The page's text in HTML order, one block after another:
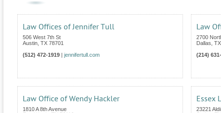
Law Offices of Jennifer Tull
506 West 7th St
Austin TX 78701
(512) 472-1919
jennifertull.com
Law
2700
Dallas TX
(214)
Law Office of Wendy Hackler
1810 A 8th Avenue
Essex
23221